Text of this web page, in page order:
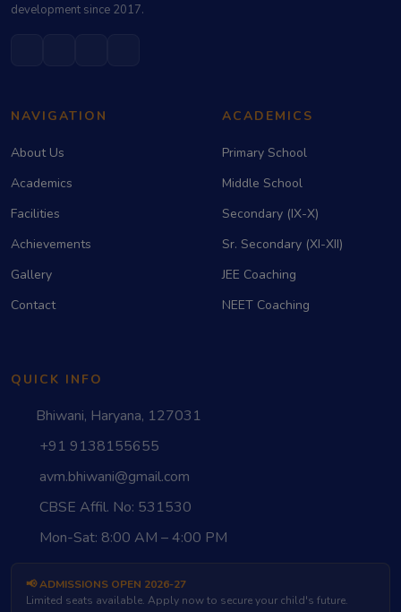
development since 2017.
NAVIGATION
About Us
Academics
Facilities
Achievements
Gallery
Contact
ACADEMICS
Primary School
Middle School
Secondary (IX-X)
Sr. Secondary (XI-XII)
JEE Coaching
NEET Coaching
QUICK INFO
Bhiwani, Haryana, 127031
+91 9138155655
avm.bhiwani@gmail.com
CBSE Affil. No: 531530
Mon-Sat: 8:00 AM – 4:00 PM
📢 ADMISSIONS OPEN 2026-27
Limited seats available. Apply now to secure your child's future.